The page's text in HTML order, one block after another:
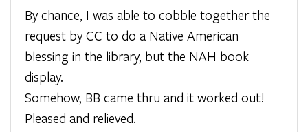
By chance, I was able to cobble together the
request by CC to do a Native American
blessing in the library, but the NAH book
display.
Somehow, BB came thru and it worked out!
Pleased and relieved.